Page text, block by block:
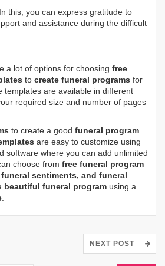
this, you can express gratitude to
and assistance during the difficult
a lot of options for choosing free
to create funeral programs for
templates are available in different
required size and number of pages
to create a good funeral program
are easy to customize using
software where you can add unlimited
choose from free funeral program
sentiments, and funeral
beautiful funeral program using a
NEXT POST